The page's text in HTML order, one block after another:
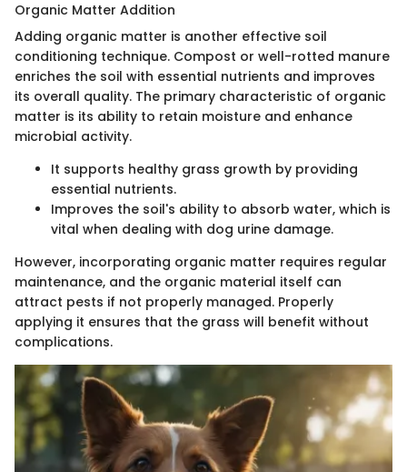
Organic Matter Addition
Adding organic matter is another effective soil
conditioning technique. Compost or well-rotted manure
enriches the soil with essential nutrients and improves
its overall quality. The primary characteristic of organic
matter is its ability to retain moisture and enhance
microbial activity.
It supports healthy grass growth by providing
essential nutrients.
Improves the soil's ability to absorb water, which is
vital when dealing with dog urine damage.
However, incorporating organic matter requires regular
maintenance, and the organic material itself can
attract pests if not properly managed. Properly
applying it ensures that the grass will benefit without
complications.